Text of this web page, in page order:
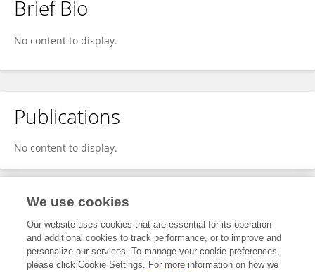
Brief Bio
No content to display.
Publications
No content to display.
Editorial Contributions
1Reviewed Publications
We use cookies
Our website uses cookies that are essential for its operation
and additional cookies to track performance, or to improve and
personalize our services. To manage your cookie preferences,
please click Cookie Settings. For more information on how we